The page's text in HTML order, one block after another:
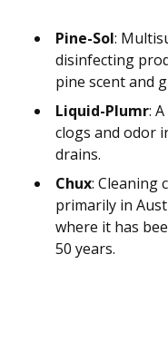
Pine-Sol:
disinfecting
pine scent and
Liquid-Plumr:
clogs and odor
drains.
Chux: Cleaning
primarily in
where it has
50 years.